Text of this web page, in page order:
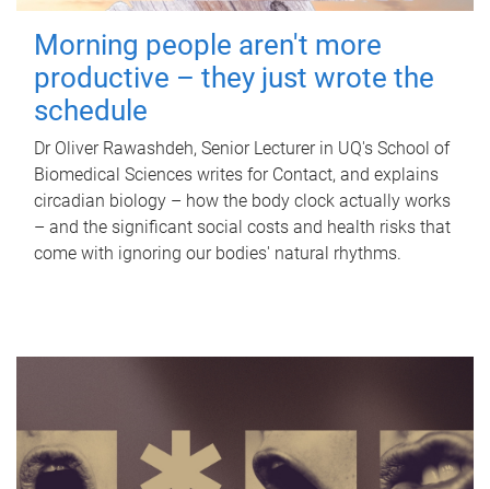
Morning people aren't more
productive – they just wrote the
schedule
Dr Oliver Rawashdeh, Senior Lecturer in UQ's School of
Biomedical Sciences writes for Contact, and explains
circadian biology – how the body clock actually works
– and the significant social costs and health risks that
come with ignoring our bodies' natural rhythms.